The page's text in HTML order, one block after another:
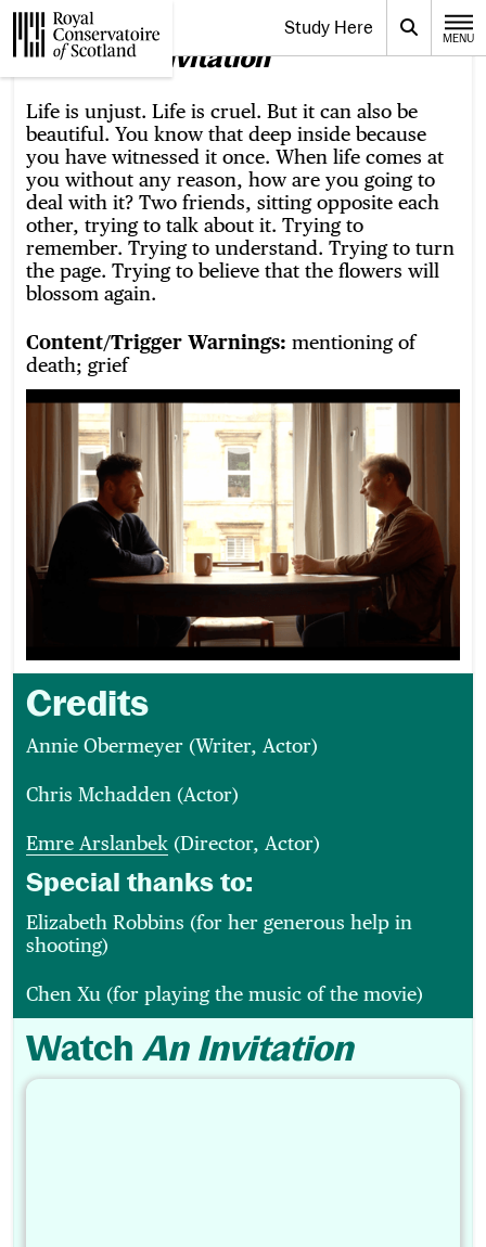
Website navigation
Royal Conservatoire of Scotland
Toggle the menu for
Study Here Search
MENU
AboutAn Invitation
Life is unjust. Life is cruel. But it can also be
beautiful. You know that deep inside because
you have witnessed it once. When life comes at
you without any reason, how are you going to
deal with it? Two friends, sitting opposite each
other, trying to talk about it. Trying to
remember. Trying to understand. Trying to turn
the page. Trying to believe that the flowers will
blossom again.
Content/Trigger Warnings: mentioning of
death; grief
Credits
Annie Obermeyer (Writer, Actor)
Chris Mchadden (Actor)
Emre Arslanbek (Director, Actor)
Special thanks to:
Elizabeth Robbins (for her generous help in
shooting)
Chen Xu (for playing the music of the movie)
Watch An Invitation